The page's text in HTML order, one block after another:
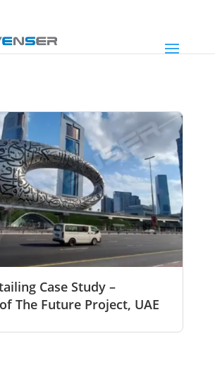
Case Study –
The Future Project, UAE